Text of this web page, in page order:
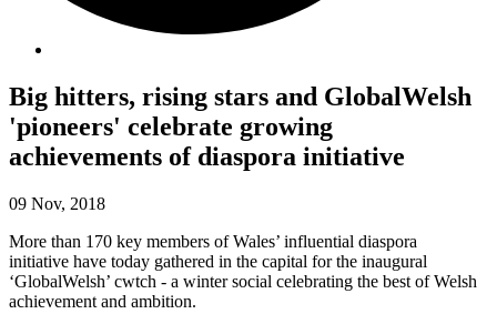
Big hitters, rising stars and GlobalWelsh
'pioneers' celebrate growing
achievements of diaspora initiative
09 Nov, 2018
More than 170 key members of Wales’ influential diaspora
initiative have today gathered in the capital for the inaugural
‘GlobalWelsh’ cwtch - a winter social celebrating the best of Welsh
achievement and ambition.